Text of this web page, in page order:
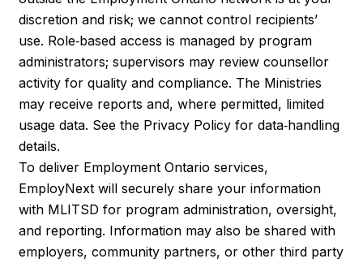
discretion and risk; we cannot control recipients’
use. Role‑based access is managed by program
administrators; supervisors may review counsellor
activity for quality and compliance. The Ministries
may receive reports and, where permitted, limited
usage data. See the Privacy Policy for data‑handling
details.
To deliver Employment Ontario services,
EmployNext will securely share your information
with MLITSD for program administration, oversight,
and reporting. Information may also be shared with
employers, community partners, or other third party